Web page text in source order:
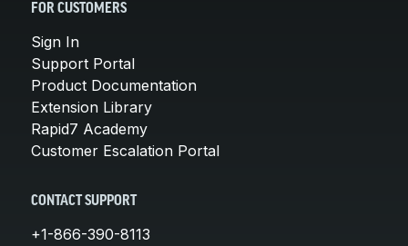
FOR CUSTOMERS
Sign In
Support Portal
Product Documentation
Extension Library
Rapid7 Academy
Customer Escalation Portal
CONTACT SUPPORT
+1-866-390-8113